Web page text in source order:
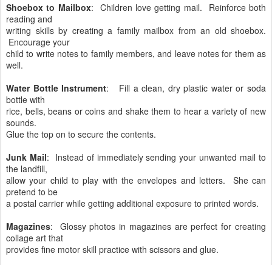
Shoebox to Mailbox: Children love getting mail. Reinforce both
reading and
writing skills by creating a family mailbox from an old shoebox.
Encourage your
child to write notes to family members, and leave notes for them as
well.
Water Bottle Instrument: Fill a clean, dry plastic water or soda
bottle with
rice, bells, beans or coins and shake them to hear a variety of new
sounds.
Glue the top on to secure the contents.
Junk Mail: Instead of immediately sending your unwanted mail to
the landfill,
allow your child to play with the envelopes and letters. She can
pretend to be
a postal carrier while getting additional exposure to printed words.
Magazines: Glossy photos in magazines are perfect for creating
collage art that
provides fine motor skill practice with scissors and glue.